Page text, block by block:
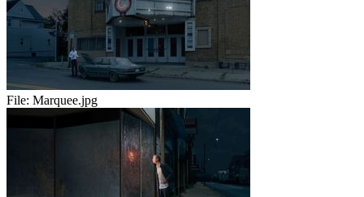
File: Marquee.jpg